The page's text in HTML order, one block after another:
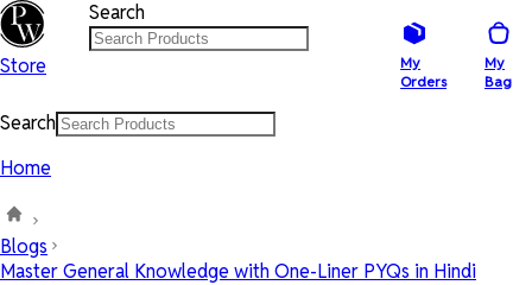
Store
Search
My
Orders
My
Bag
Search
Home
Blogs
Master General Knowledge with One-Liner PYQs in Hindi